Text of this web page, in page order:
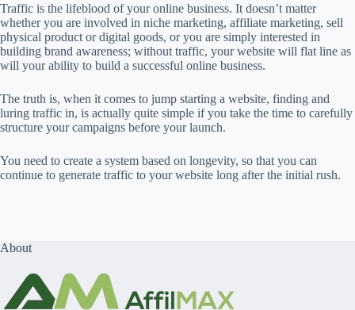
Traffic is the lifeblood of your online business. It doesn’t matter
whether you are involved in niche marketing, affiliate marketing, sell
physical product or digital goods, or you are simply interested in
building brand awareness; without traffic, your website will flat line as
will your ability to build a successful online business.
The truth is, when it comes to jump starting a website, finding and
luring traffic in, is actually quite simple if you take the time to carefully
structure your campaigns before your launch.
You need to create a system based on longevity, so that you can
continue to generate traffic to your website long after the initial rush.
About